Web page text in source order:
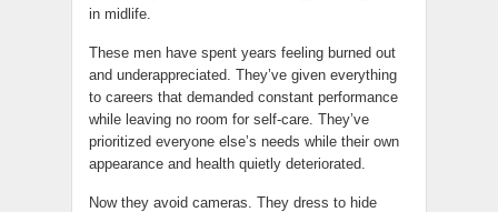
in midlife.
These men have spent years feeling burned out
and underappreciated. They’ve given everything
to careers that demanded constant performance
while leaving no room for self-care. They’ve
prioritized everyone else’s needs while their own
appearance and health quietly deteriorated.
Now they avoid cameras. They dress to hide